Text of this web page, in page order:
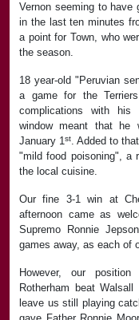
Vernon seeming to
in the last ten minutes
a point for Town, who
the season.
18 year-old "Peruvian
a game for the
complications with his
window meant that he
January 1st. Added to
"mild food poisoning", a
the local cuisine.
Our fine 3-1 win at
afternoon came as
Supremo Ronnie
games away, as each of
However, our
Rotherham beat
leave us still playing